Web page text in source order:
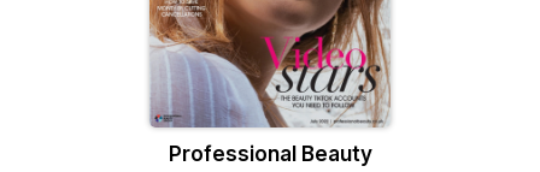
Professional Beauty